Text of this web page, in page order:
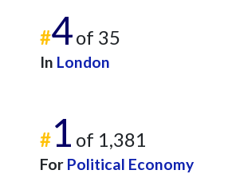
#4of 35
In London
#1 of 1,381
For Political Economy